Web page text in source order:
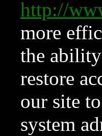
http://
more
the
restore
our site
system